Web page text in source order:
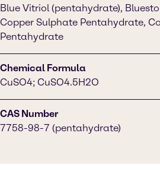
Blue Vitriol (pentahydrate),
Copper Sulphate Pentahydrate,
Pentahydrate
Chemical Formula
CuSO4; CuSO4.5H2O
CAS Number
7758-98-7 (pentahydrate)